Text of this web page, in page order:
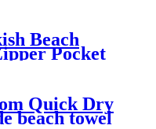
Beach
Pocket
Set
Quick Dry
beach towel